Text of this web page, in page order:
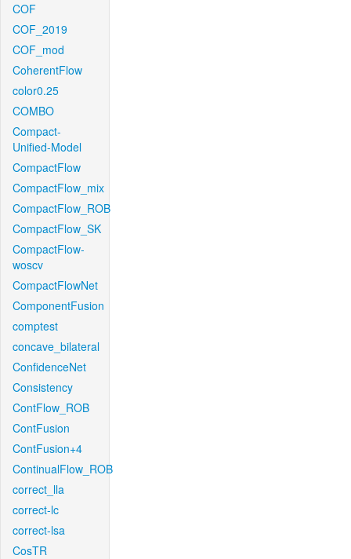
COF
COF_2019
COF_mod
CoherentFlow
color0.25
COMBO
Compact-
Unified-Model
CompactFlow
CompactFlow_mix
CompactFlow_ROB
CompactFlow_SK
CompactFlow-
woscv
CompactFlowNet
ComponentFusion
comptest
concave_bilateral
ConfidenceNet
Consistency
ContFlow_ROB
ContFusion
ContFusion+4
ContinualFlow_ROB
correct_lla
correct-lc
correct-lsa
CosTR